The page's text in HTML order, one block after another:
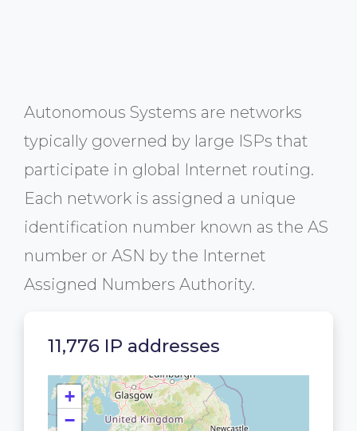
Autonomous Systems are networks
typically governed by large ISPs that
participate in global Internet routing.
Each network is assigned a unique
identification number known as the AS
number or ASN by the Internet
Assigned Numbers Authority.
11,776 IP addresses
+
−